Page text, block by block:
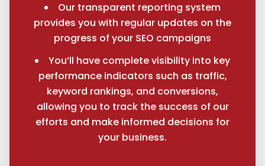
Our transparent reporting system
provides you with regular updates on the
progress of your SEO campaigns
You’ll have complete visibility into key
performance indicators such as traffic,
keyword rankings, and conversions,
allowing you to track the success of our
efforts and make informed decisions for
your business.